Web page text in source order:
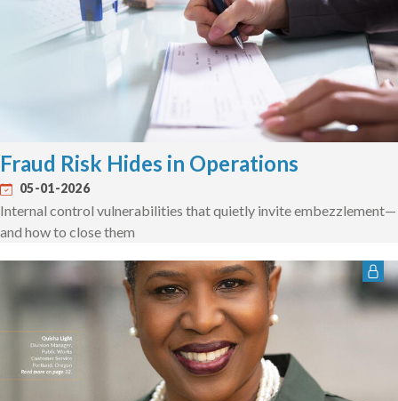
Fraud Risk Hides in Operations
05-01-2026
Internal control vulnerabilities that quietly invite embezzlement—
and how to close them